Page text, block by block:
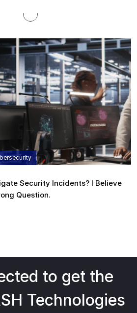
Security Incidents? I Believe
Question.
to get the
Technologies